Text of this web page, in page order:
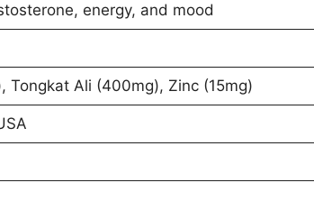
energy, and mood
Tongkat Ali (400mg), Zinc (15mg)